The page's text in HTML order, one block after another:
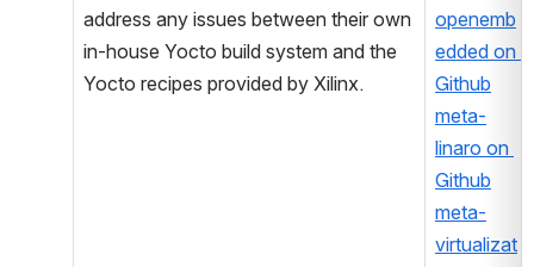
address any issues between their own
in-house Yocto build system and the
Yocto recipes provided by Xilinx.
openemb
edded on
Github
meta-
linaro on
Github
meta-
virtualizat